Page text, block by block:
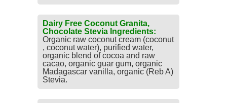
Dairy Free Coconut Granita,
Chocolate Stevia Ingredients:
Organic raw coconut cream (coconut
, coconut water), purified water,
organic blend of cocoa and raw
cacao, organic guar gum, organic
Madagascar vanilla, organic (Reb A)
Stevia.